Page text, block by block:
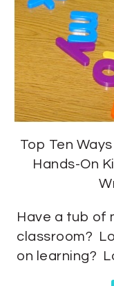
Top Ten
Hands-On
Have a tub of
classroom?
on learning?